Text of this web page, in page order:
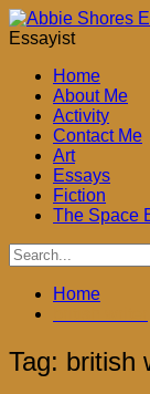
Skip
to
Essayist
Home
About Me
Activity
Contact Me
Art
Essays
Fiction
The Space
Home
Tag: british